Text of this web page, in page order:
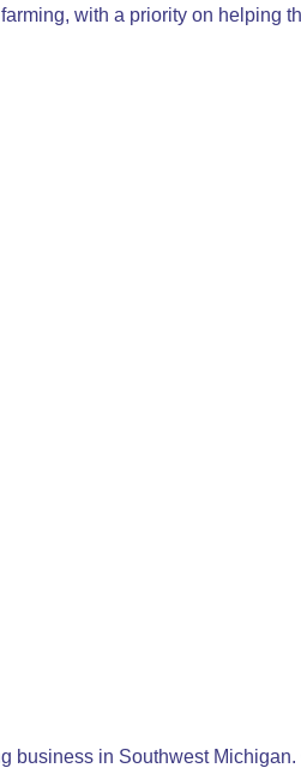
with a priority on helping
business in Southwest Michigan.